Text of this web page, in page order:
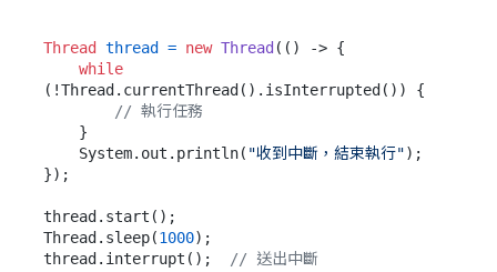
Thread thread = new Thread (() -> {
while
(!Thread.currentThread().isInterrupted()) {
// 執行任務
    System.out.println(
"收到中斷，結束執行");
});
thread.start();
Thread.sleep(1000);
thread.interrupt();
// 送出中斷